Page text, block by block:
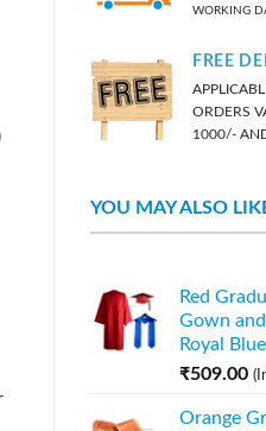
WORKING
FREE
ORDERS
1000/-
YOU MAY ALSO
Red
Gown
Royal
₹509.00
Orange